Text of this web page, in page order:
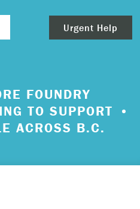
Urgent Help
of immediate help,
– 911.
FOUNDRY
TO SUPPORT
ACROSS B.C.